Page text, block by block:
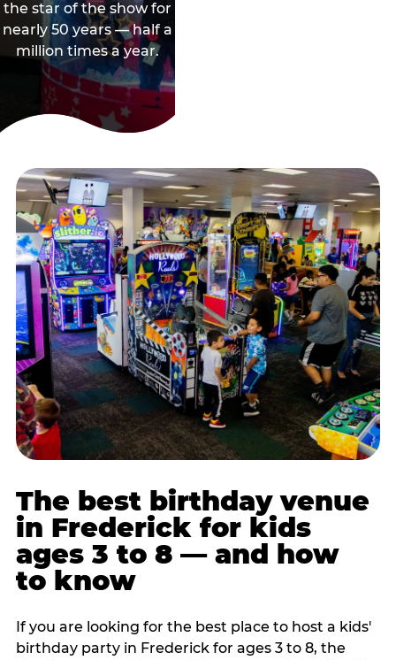
the star of the show for
nearly 50 years — half a
million times a year.
The best birthday venue
in Frederick for kids
ages 3 to 8 — and how
to know
If you are looking for the best place to host a kids'
birthday party in Frederick for ages 3 to 8, the